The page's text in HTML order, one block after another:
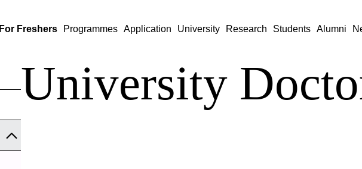
For Freshers Programmes Application University Research Students Alumni
University